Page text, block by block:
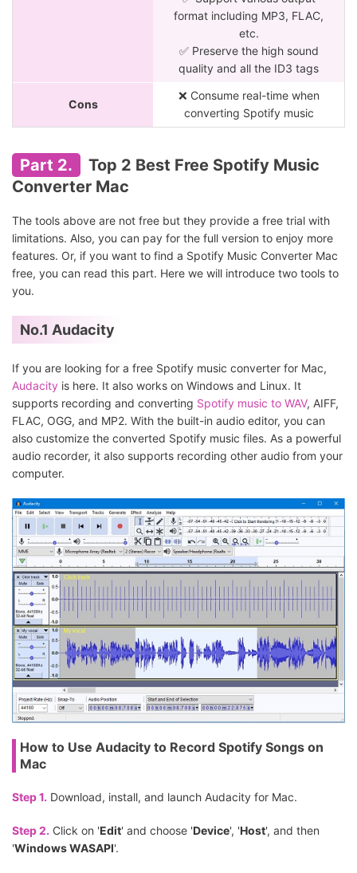
format including MP3, FLAC,
etc.
✅ Preserve the high sound
quality and all the ID3 tags
Cons
❌ Consume real-time when
converting Spotify music
Part 2.
Top 2 Best Free Spotify Music
Converter Mac
The tools above are not free but they provide a free trial with
limitations. Also, you can pay for the full version to enjoy more
features. Or, if you want to find a Spotify Music Converter Mac
free, you can read this part. Here we will introduce two tools to
you.
No.1 Audacity
If you are looking for a free Spotify music converter for Mac,
Audacity is here. It also works on Windows and Linux. It
supports recording and converting Spotify music to WAV, AIFF,
FLAC, OGG, and MP2. With the built-in audio editor, you can
also customize the converted Spotify music files. As a powerful
audio recorder, it also supports recording other audio from your
computer.
How to Use Audacity to Record Spotify Songs on
Mac
Step 1. Download, install, and launch Audacity for Mac.
Step 2. Click on 'Edit' and choose 'Device', 'Host', and then
'Windows WASAPI'.